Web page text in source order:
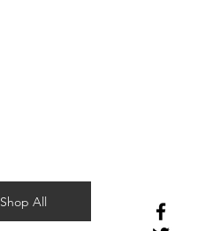
Shop All